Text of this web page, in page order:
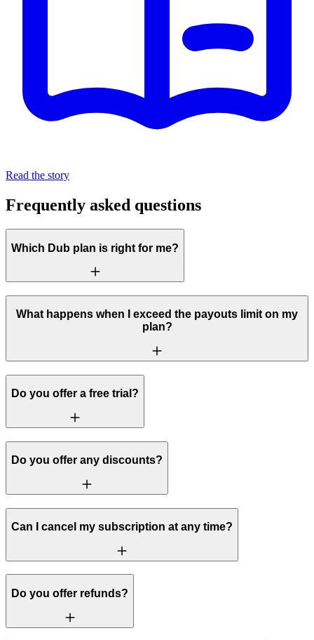
Read the story
Frequently asked questions
Which Dub plan is right for me?
What happens when I exceed the payouts limit on my
plan?
Do you offer a free trial?
Do you offer any discounts?
Can I cancel my subscription at any time?
Do you offer refunds?